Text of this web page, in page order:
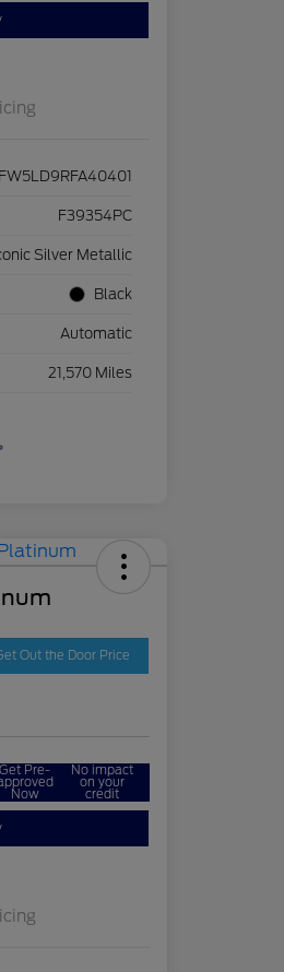
F39354PC
Silver Metallic
Black
Automatic
21,570 Miles
Out the Door Price
Get Pre-
Now
No impact
on your
credit